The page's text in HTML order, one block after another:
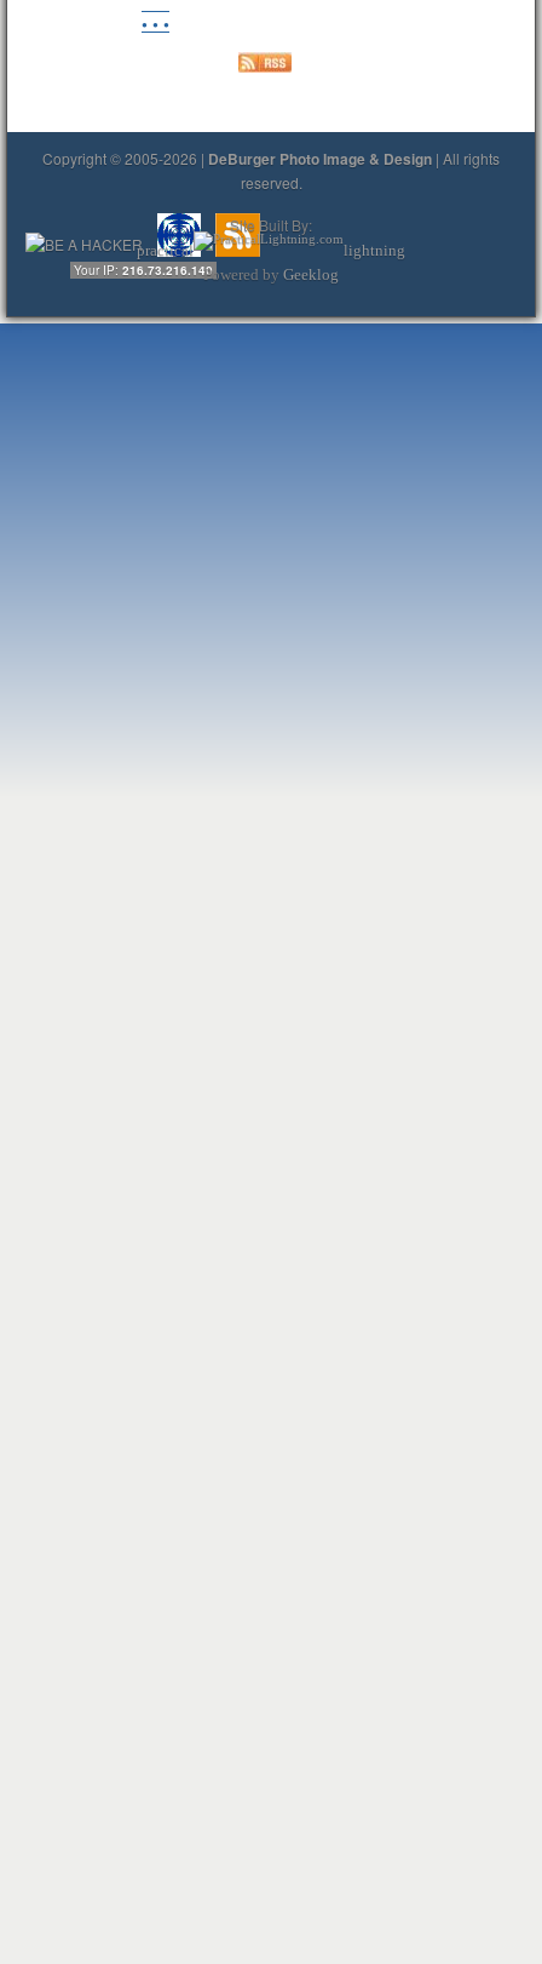
• • •
Copyright © 2005-2026 | DeBurger Photo Image & Design | All rights
reserved.
Your IP: 216.73.216.140
Site Built By:
practical
lightning
Powered by Geeklog